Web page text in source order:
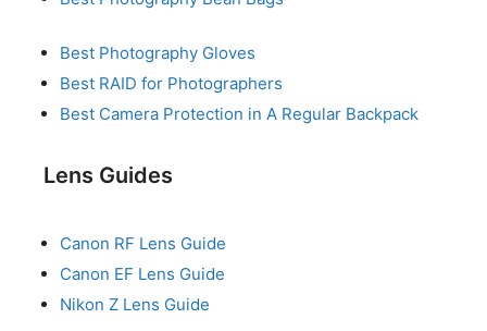
Best Photography Gloves
Best RAID for Photographers
Best Camera Protection in A Regular Backpack
Lens Guides
Canon RF Lens Guide
Canon EF Lens Guide
Nikon Z Lens Guide